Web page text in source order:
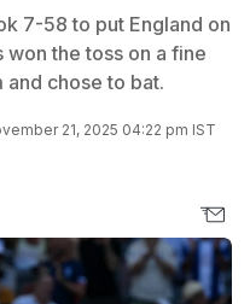
7-58 to put England on
the toss on a fine
and chose to bat.
21, 2025 04:22 pm IST